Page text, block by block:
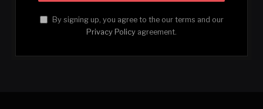
By signing up, you agree to the our terms and our
Privacy Policy agreement.